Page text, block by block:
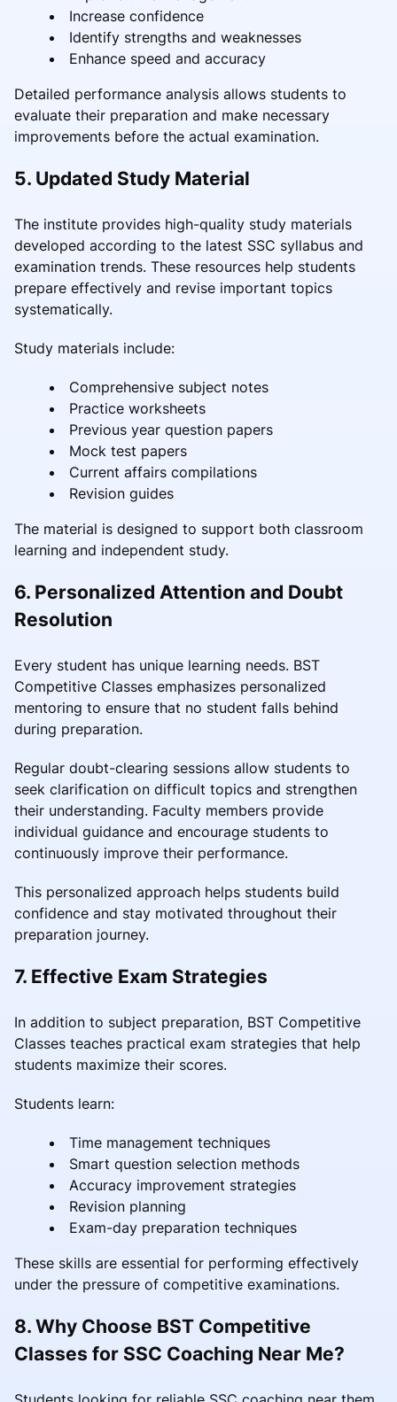
Increase confidence
Identify strengths and weaknesses
Enhance speed and accuracy
Detailed performance analysis allows students to
evaluate their preparation and make necessary
improvements before the actual examination.
5. Updated Study Material
The institute provides high-quality study materials
developed according to the latest SSC syllabus and
examination trends. These resources help students
prepare effectively and revise important topics
systematically.
Study materials include:
Comprehensive subject notes
Practice worksheets
Previous year question papers
Mock test papers
Current affairs compilations
Revision guides
The material is designed to support both classroom
learning and independent study.
6. Personalized Attention and Doubt
Resolution
Every student has unique learning needs. BST
Competitive Classes emphasizes personalized
mentoring to ensure that no student falls behind
during preparation.
Regular doubt-clearing sessions allow students to
seek clarification on difficult topics and strengthen
their understanding. Faculty members provide
individual guidance and encourage students to
continuously improve their performance.
This personalized approach helps students build
confidence and stay motivated throughout their
preparation journey.
7. Effective Exam Strategies
In addition to subject preparation, BST Competitive
Classes teaches practical exam strategies that help
students maximize their scores.
Students learn:
Time management techniques
Smart question selection methods
Accuracy improvement strategies
Revision planning
Exam-day preparation techniques
These skills are essential for performing effectively
under the pressure of competitive examinations.
8. Why Choose BST Competitive
Classes for SSC Coaching Near Me?